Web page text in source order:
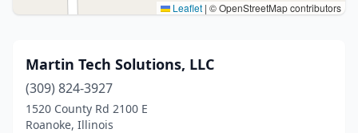
Leaflet | © OpenStreetMap contributors
Martin Tech Solutions, LLC
(309) 824-3927
1520 County Rd 2100 E
Roanoke, Illinois